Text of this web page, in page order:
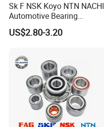
Sk F NSK Koyo NTN NACHI
Automotive Bearing
Dac3055W Dac3055W-
3CS31
US$2.80-3.20